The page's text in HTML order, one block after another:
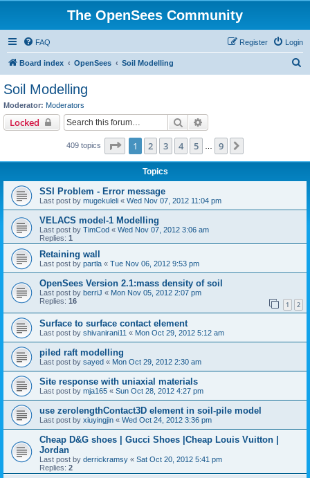
The OpenSees Community
FAQ Login
Register
Board index OpenSees Soil Modelling
Soil Modelling
Moderator: Moderators
Locked Search
409 topics Page 1of 9
1 2 3 4 5 9
Topics
SSI Problem - Error message
Last post by mugekuleli « Wed Nov 07, 2012 11:04 pm
VELACS model-1 Modelling
Last post by TimCod « Wed Nov 07, 2012 3:06 am
Replies: 1
Retaining wall
Last post by partla « Tue Nov 06, 2012 9:53 pm
OpenSees Version 2.1:mass density of soil
Last post by berriJ « Mon Nov 05, 2012 2:07 pm
Replies: 16 1 2
Surface to surface contact element
Last post by shivanirani11 « Mon Oct 29, 2012 5:12 am
piled raft modelling
Last post by sayed « Mon Oct 29, 2012 2:30 am
Site response with uniaxial materials
Last post by mja165 « Sun Oct 28, 2012 4:27 pm
use zerolengthContact3D element in soil-pile model
Last post by xiuyingjin « Wed Oct 24, 2012 3:36 pm
Cheap D&G shoes | Gucci Shoes |Cheap Louis Vuitton |
Jordan
Last post by derrickramsy « Sat Oct 20, 2012 5:41 pm
Replies: 2